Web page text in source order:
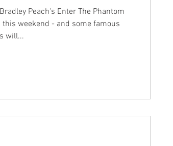
Peach's Enter The Phantom
weekend - and some famous
will...